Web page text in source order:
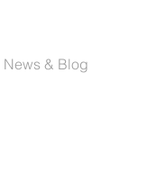
News & Blog